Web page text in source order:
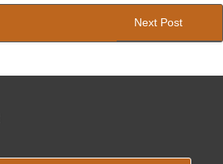
Next Post